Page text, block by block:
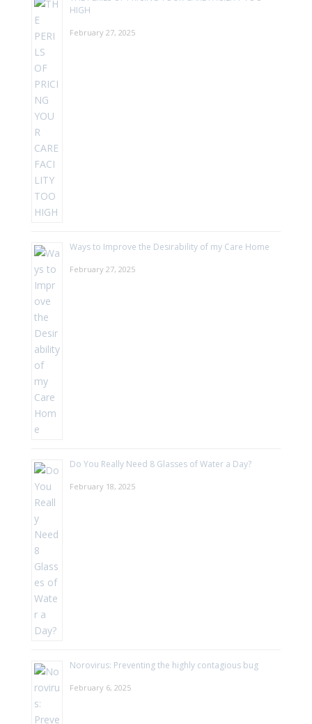
HIGH
February 27, 2025
Ways to Improve the Desirability of my Care Home
February 27, 2025
Do You Really Need 8 Glasses of Water a Day?
February 18, 2025
Norovirus: Preventing the highly contagious bug
February 6, 2025